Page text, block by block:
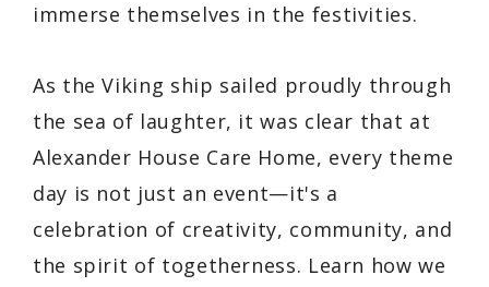
immerse themselves in the festivities.
As the Viking ship sailed proudly through
the sea of laughter, it was clear that at
Alexander House Care Home, every theme
day is not just an event—it's a
celebration of creativity, community, and
the spirit of togetherness. Learn how we